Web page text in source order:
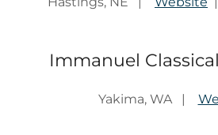
Immanuel
Yakima, WA |